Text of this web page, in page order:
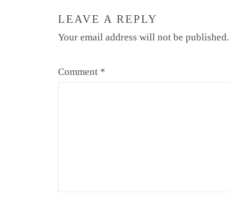
LEAVE A REPLY
Your email address will not be published.
Comment *